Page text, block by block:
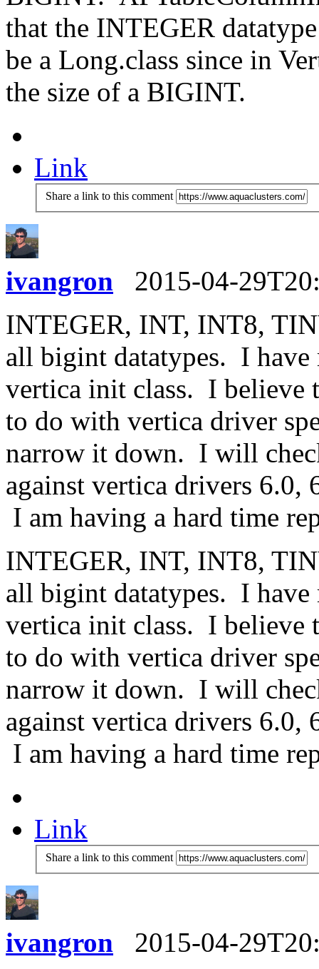
that the INTEGER
be a Long.class since in
the size of a BIGINT.
Link
Share a link to this comment
ivangron
2015-04-
INTEGER, INT, INT8,
all bigint datatypes. I have
vertica init class. I believe
to do with vertica driver
narrow it down. I will
against vertica drivers 6.0,
I am having a hard time
INTEGER, INT, INT8,
all bigint datatypes. I have
vertica init class. I believe
to do with vertica driver
narrow it down. I will
against vertica drivers 6.0,
I am having a hard time
Link
Share a link to this comment
ivangron
2015-04-